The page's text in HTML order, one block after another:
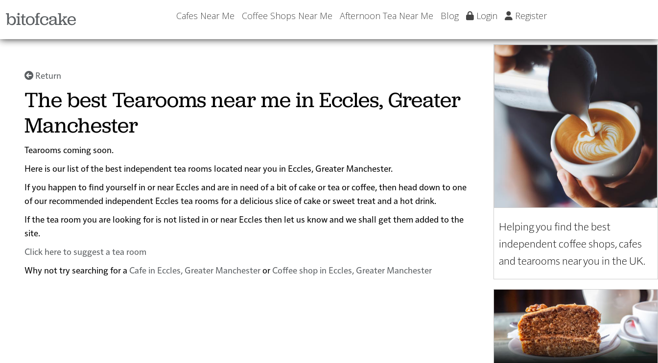
bitofcake Cafes Near Me Coffee Shops Near Me Afternoon Tea Near Me Blog Login Register
Return
The best Tearooms near me in Eccles, Greater
Manchester
Tearooms coming soon.
Here is our list of the best independent tea rooms located near you in Eccles, Greater Manchester.
If you happen to find yourself in or near Eccles and are in need of a bit of cake or tea or coffee, then head down to one
of our recommended independent Eccles tea rooms for a delicious slice of cake or sweet treat and a hot drink.
If the tea room you are looking for is not listed in or near Eccles then let us know and we shall get them added to the
site.
Click here to suggest a tea room
Why not try searching for a Cafe in Eccles, Greater Manchesteror Coffee shop in Eccles, Greater Manchester
Helping you find the best
independent coffee shops, cafes
and tearooms near you in the UK.